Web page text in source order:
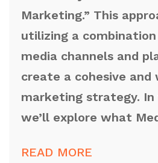
Marketing.” This
utilizing a
media channels and
create a cohesive and
marketing strategy.
we’ll explore what
READ MORE